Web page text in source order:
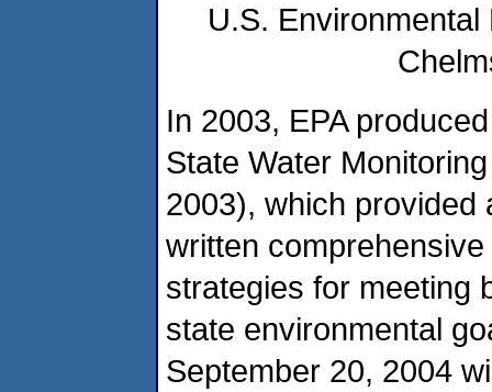
U.S.
In 2003, EPA
State Water
2003), which provided
written
strategies for meeting
state environmental
September 20, 2004